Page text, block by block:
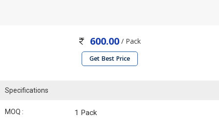
600.00 / Pack
Get Best Price
Specifications
MOQ : 1 Pack